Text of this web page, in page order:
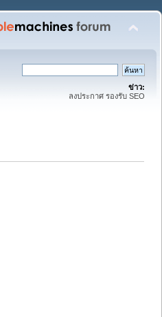
ข่าว:
ลงประกาศ รองรับ SEO